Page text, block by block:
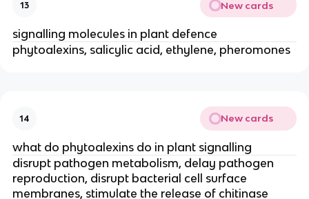
13 New cards
signalling molecules in plant defence
phytoalexins, salicylic acid, ethylene, pheromones
14 New cards
what do phytoalexins do in plant signalling
disrupt pathogen metabolism, delay pathogen
reproduction, disrupt bacterial cell surface
membranes, stimulate the release of chitinase